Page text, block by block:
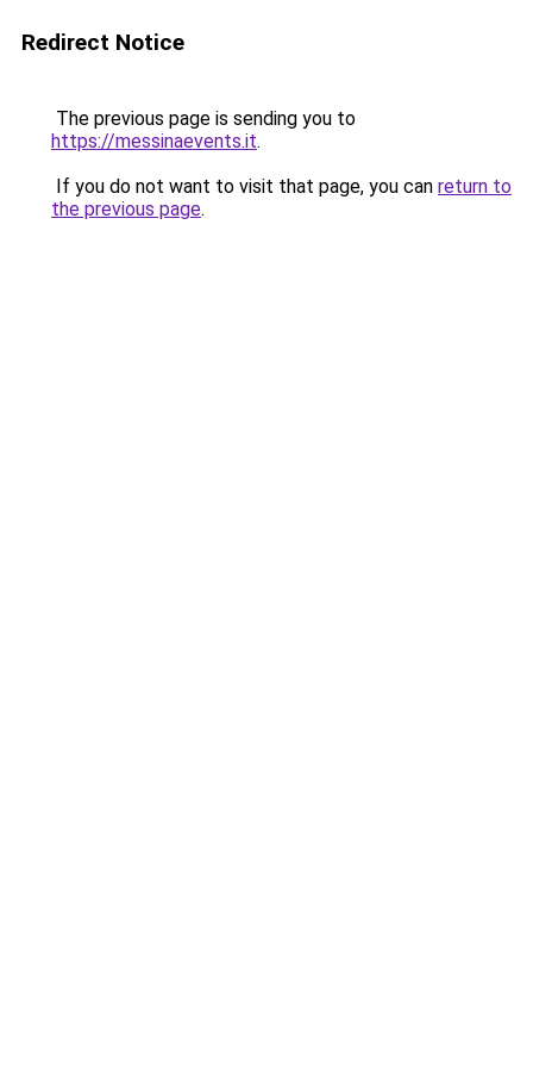
Redirect Notice
The previous page is sending you to
https://messinaevents.it.
If you do not want to visit that page, you can return to
the previous page.